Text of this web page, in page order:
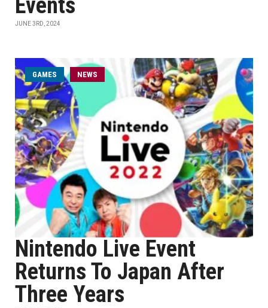
Events
JUNE 3RD, 2024
GAMES NEWS
Nintendo Live Event
Returns To Japan After
Three Years